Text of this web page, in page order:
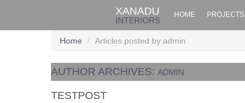
XANADU
INTERIORS
HOME PROJECTS
Home / Articles posted by admin
AUTHOR ARCHIVES: ADMIN
TESTPOST